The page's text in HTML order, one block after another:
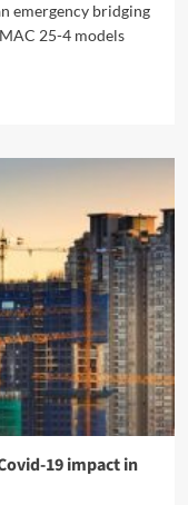
emergency bridging
25-4 models
19 impact in